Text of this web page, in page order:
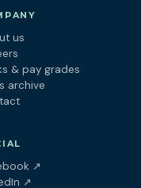
us
& pay grades
archive
↗(opens in a new
↗(opens in a new tab)